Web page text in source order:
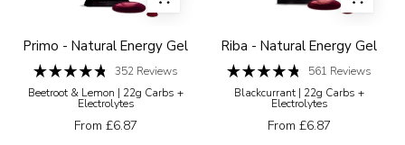
and
lemon
flavour
on
a
white
Primo - Natural Energy Gel
Rated
4.8
out
of
5
352 Reviews
Beetroot & Lemon | 22g Carbs +
Electrolytes
From £6.87
on
white
background
Riba - Natural Energy Gel
4.8
out
of
5
561 Reviews
Blackcurrant | 22g Carbs +
Electrolytes
From £6.87